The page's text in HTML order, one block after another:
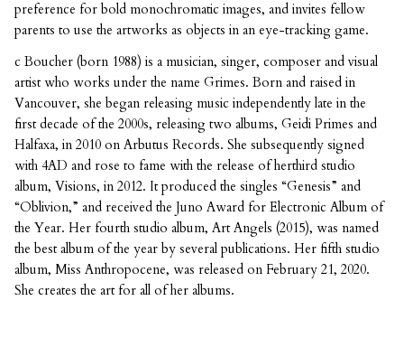
preference for bold monochromatic images, and invites fellow
parents to use the artworks as objects in an eye-tracking game.
c Boucher (born 1988) is a musician, singer, composer and visual
artist who works under the name Grimes. Born and raised in
Vancouver, she began releasing music independently late in the
first decade of the 2000s, releasing two albums, Geidi Primes and
Halfaxa, in 2010 on Arbutus Records. She subsequently signed
with 4AD and rose to fame with the release of herthird studio
album, Visions, in 2012. It produced the singles “Genesis” and
“Oblivion,” and received the Juno Award for Electronic Album of
the Year. Her fourth studio album, Art Angels (2015), was named
the best album of the year by several publications. Her fifth studio
album, Miss Anthropocene, was released on February 21, 2020.
She creates the art for all of her albums.